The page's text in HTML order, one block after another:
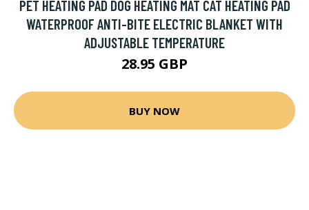
PET HEATING PAD DOG HEATING MAT CAT HEATING PAD
WATERPROOF ANTI-BITE ELECTRIC BLANKET WITH
ADJUSTABLE TEMPERATURE
28.95 GBP
BUY NOW